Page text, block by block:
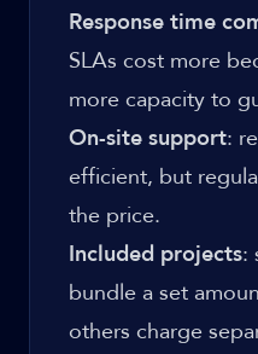
Response time
SLAs cost more
more capacity to
On-site support:
efficient, but
the price.
Included projects:
bundle a set
others charge